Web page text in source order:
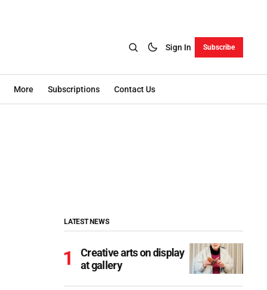
Sign In Subscribe
More Subscriptions Contact Us
LATEST NEWS
Creative arts on display
at gallery